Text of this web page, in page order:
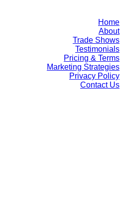
Home
About
Trade Shows
Testimonials
Pricing & Terms
Marketing Strategies
Privacy Policy
Contact Us